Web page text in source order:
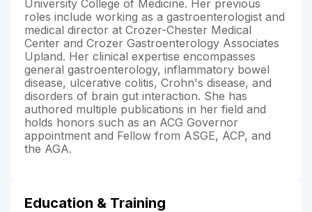
University College of Medicine. Her previous
roles include working as a gastroenterologist and
medical director at Crozer-Chester Medical
Center and Crozer Gastroenterology Associates
Upland. Her clinical expertise encompasses
general gastroenterology, inflammatory bowel
disease, ulcerative colitis, Crohn's disease, and
disorders of brain gut interaction. She has
authored multiple publications in her field and
holds honors such as an ACG Governor
appointment and Fellow from ASGE, ACP, and
the AGA.
Education & Training